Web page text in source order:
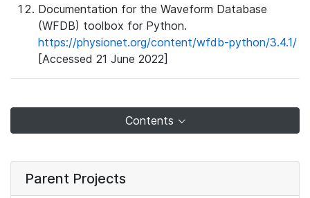
Documentation for the Waveform Database
(WFDB) toolbox for Python.
https://physionet.org/content/wfdb-python/3.4.1/
[Accessed 21 June 2022]
Contents
Parent Projects